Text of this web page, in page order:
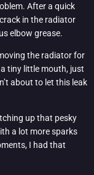
After a quick
in the radiator
elbow grease.
the radiator for
tiny little mouth, just
about to let this leak
up that pesky
a lot more sparks
I had that